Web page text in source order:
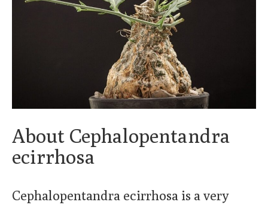
About Cephalopentandra
ecirrhosa
Cephalopentandra ecirrhosa is a very